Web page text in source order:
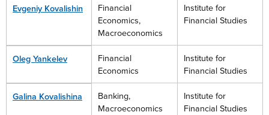
Evgeniy Kovalishin
Financial
Economics,
Macroeconomics
Institute for
Financial Studies
Oleg Yankelev
Financial
Economics
Institute for
Financial Studies
Galina Kovalishina
Banking,
Macroeconomics
Institute for
Financial Studies